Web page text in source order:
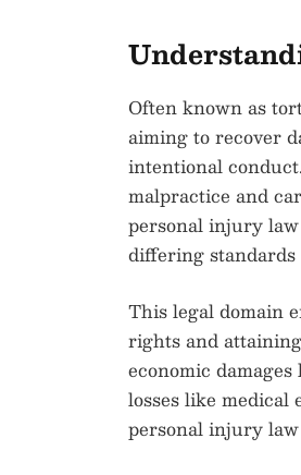
Often known as
aiming to recover
intentional
malpractice and
personal injury
differing
This legal domain
rights and
economic
losses like
personal injury